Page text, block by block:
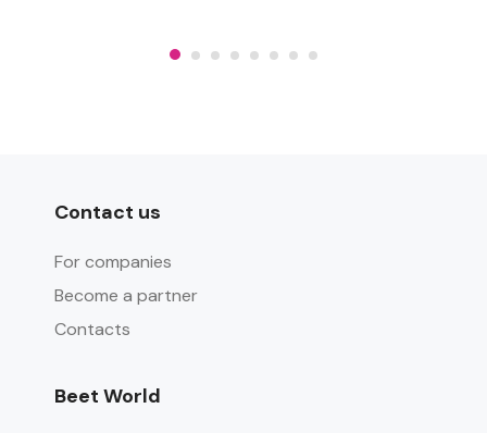
Contact us
For companies
Become a partner
Contacts
Beet World